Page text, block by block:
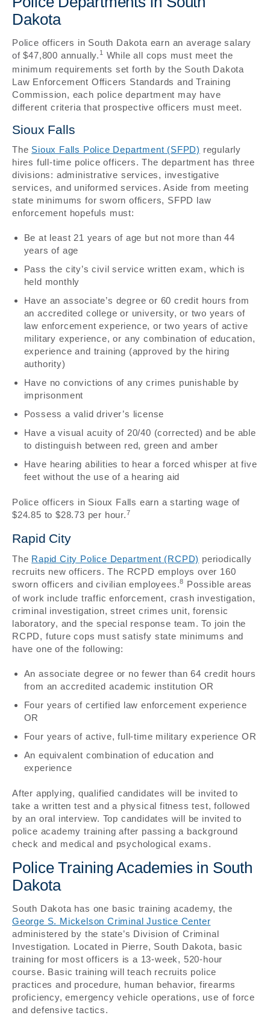
Dakota
Police officers in South Dakota earn an average salary
of $47,800 annually. 1
While all cops must meet the
minimum requirements set forth by the South Dakota
Law Enforcement Officers Standards and Training
Commission, each police department may have
different criteria that prospective officers must meet.
Sioux Falls
The Sioux Falls Police Department (SFPD) regularly
hires full-time police officers. The department has three
divisions: administrative services, investigative
services, and uniformed services. Aside from meeting
state minimums for sworn officers, SFPD law
enforcement hopefuls must:
Be at least 21 years of age but not more than 44
years of age
Pass the city’s civil service written exam, which is
held monthly
Have an associate’s degree or 60 credit hours from
an accredited college or university, or two years of
law enforcement experience, or two years of active
military experience, or any combination of education,
experience and training (approved by the hiring
authority)
Have no convictions of any crimes punishable by
imprisonment
Possess a valid driver’s license
Have a visual acuity of 20/40 (corrected) and be able
to distinguish between red, green and amber
Have hearing abilities to hear a forced whisper at five
feet without the use of a hearing aid
Police officers in Sioux Falls earn a starting wage of
$24.85 to $28.73 per hour.7
Rapid City
The Rapid City Police Department (RCPD) periodically
recruits new officers. The RCPD employs over 160
sworn officers and civilian employees.8 Possible areas
of work include traffic enforcement, crash investigation,
criminal investigation, street crimes unit, forensic
laboratory, and the special response team. To join the
RCPD, future cops must satisfy state minimums and
have one of the following:
An associate degree or no fewer than 64 credit hours
from an accredited academic institution OR
Four years of certified law enforcement experience
OR
Four years of active, full-time military experience OR
An equivalent combination of education and
experience
After applying, qualified candidates will be invited to
take a written test and a physical fitness test, followed
by an oral interview. Top candidates will be invited to
police academy training after passing a background
check and medical and psychological exams.
Police Training Academies in South
Dakota
South Dakota has one basic training academy, the
George S. Mickelson Criminal Justice Center
administered by the state’s Division of Criminal
Investigation. Located in Pierre, South Dakota, basic
training for most officers is a 13-week, 520-hour
course. Basic training will teach recruits police
practices and procedure, human behavior, firearms
proficiency, emergency vehicle operations, use of force
and defensive tactics.